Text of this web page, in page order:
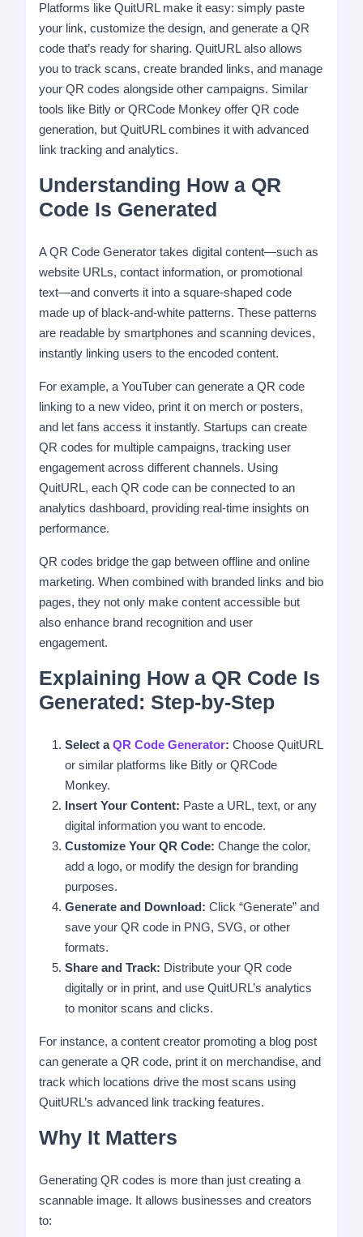
Platforms like QuitURL make it easy: simply paste
your link, customize the design, and generate a QR
code that’s ready for sharing. QuitURL also allows
you to track scans, create branded links, and manage
your QR codes alongside other campaigns. Similar
tools like Bitly or QRCode Monkey offer QR code
generation, but QuitURL combines it with advanced
link tracking and analytics.
Understanding How a QR
Code Is Generated
A QR Code Generator takes digital content—such as
website URLs, contact information, or promotional
text—and converts it into a square-shaped code
made up of black-and-white patterns. These patterns
are readable by smartphones and scanning devices,
instantly linking users to the encoded content.
For example, a YouTuber can generate a QR code
linking to a new video, print it on merch or posters,
and let fans access it instantly. Startups can create
QR codes for multiple campaigns, tracking user
engagement across different channels. Using
QuitURL, each QR code can be connected to an
analytics dashboard, providing real-time insights on
performance.
QR codes bridge the gap between offline and online
marketing. When combined with branded links and bio
pages, they not only make content accessible but
also enhance brand recognition and user
engagement.
Explaining How a QR Code Is
Generated: Step-by-Step
Select aQR Code Generator: Choose QuitURL
or similar platforms like Bitly or QRCode
Monkey.
Insert Your Content: Paste a URL, text, or any
digital information you want to encode.
Customize Your QR Code: Change the color,
add a logo, or modify the design for branding
purposes.
Generate and Download: Click “Generate” and
save your QR code in PNG, SVG, or other
formats.
Share and Track: Distribute your QR code
digitally or in print, and use QuitURL’s analytics
to monitor scans and clicks.
For instance, a content creator promoting a blog post
can generate a QR code, print it on merchandise, and
track which locations drive the most scans using
QuitURL’s advanced link tracking features.
Why It Matters
Generating QR codes is more than just creating a
scannable image. It allows businesses and creators
to: